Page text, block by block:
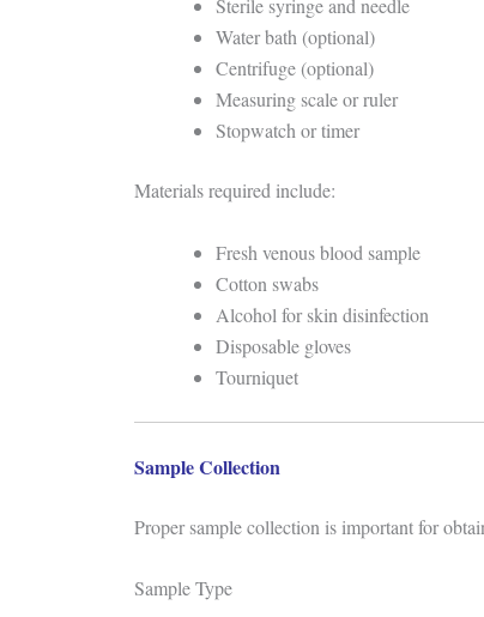
Sterile syringe and needle
Water bath (optional)
Centrifuge (optional)
Measuring scale or ruler
Stopwatch or timer
Materials required include:
Fresh venous blood sample
Cotton swabs
Alcohol for skin disinfection
Disposable gloves
Tourniquet
Sample Collection
Proper sample collection is important for
Sample Type